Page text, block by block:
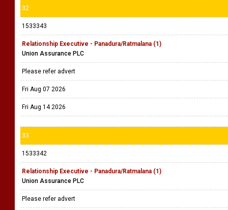
32
1533343
Relationship Executive - Panadura/Ratmalana (1)
Union Assurance PLC
Please refer advert
Fri Aug 07 2026
Fri Aug 14 2026
33
1533342
Relationship Executive - Panadura/Ratmalana (1)
Union Assurance PLC
Please refer advert